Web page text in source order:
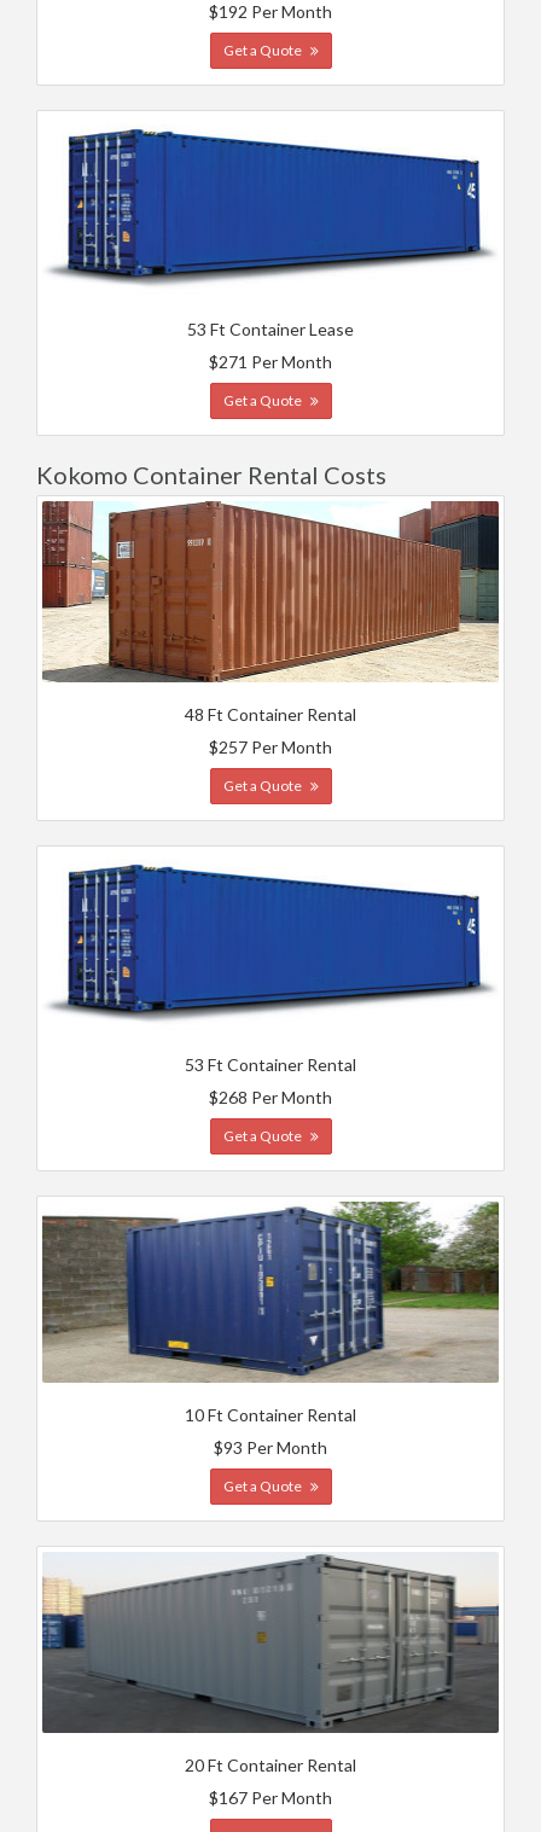
$192 Per Month
Get a Quote
53 Ft Container Lease
$271 Per Month
Get a Quote
Kokomo Container Rental Costs
48 Ft Container Rental
$257 Per Month
Get a Quote
53 Ft Container Rental
$268 Per Month
Get a Quote
10 Ft Container Rental
$93 Per Month
Get a Quote
20 Ft Container Rental
$167 Per Month